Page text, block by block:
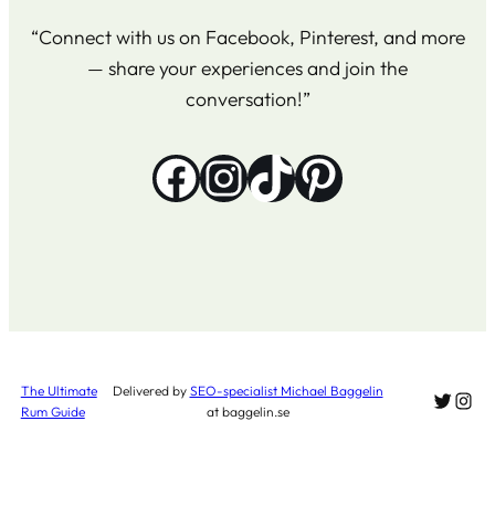
“Connect with us on Facebook, Pinterest, and more
— share your experiences and join the
conversation!”
Facebook InstagramTikTok Pinterest
The Ultimate
Rum Guide
Delivered by SEO-specialist Michael Baggelin
at baggelin.se
Twitter